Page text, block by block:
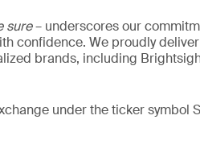
sure– underscores our
confidence. We proudly
brands, including
under the ticker symbol